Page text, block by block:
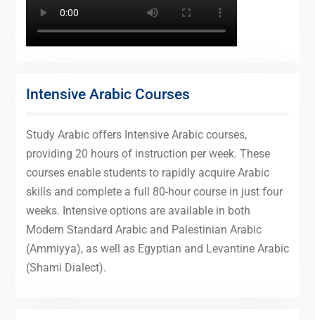
Intensive Arabic Courses
Study Arabic offers Intensive Arabic courses,
providing 20 hours of instruction per week. These
courses enable students to rapidly acquire Arabic
skills and complete a full 80-hour course in just four
weeks. Intensive options are available in both
Modern Standard Arabic and Palestinian Arabic
(Ammiyya), as well as Egyptian and Levantine Arabic
(Shami Dialect).